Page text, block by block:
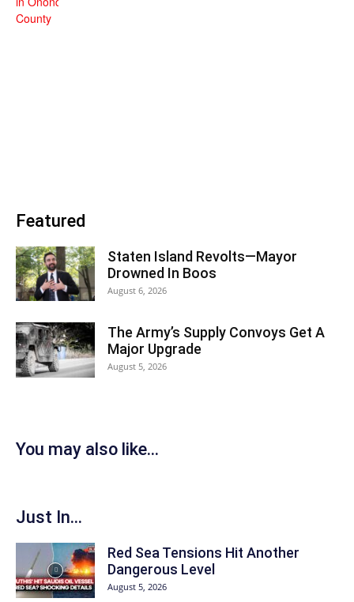
Featured
Staten Island Revolts—Mayor
Drowned In Boos
August 6, 2026
The Army’s Supply Convoys Get A
Major Upgrade
August 5, 2026
You may also like...
Just In...
Red Sea Tensions Hit Another
Dangerous Level
August 5, 2026